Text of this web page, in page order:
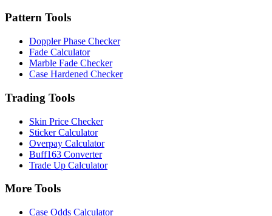
Pattern Tools
Doppler Phase Checker
Fade Calculator
Marble Fade Checker
Case Hardened Checker
Trading Tools
Skin Price Checker
Sticker Calculator
Overpay Calculator
Buff163 Converter
Trade Up Calculator
More Tools
Case Odds Calculator